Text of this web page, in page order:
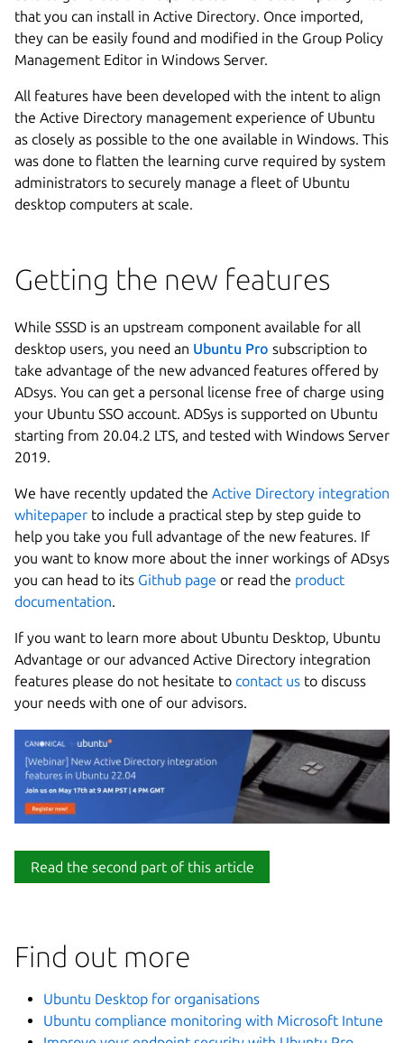
that you can install in Active Directory. Once imported,
they can be easily found and modified in the Group Policy
Management Editor in Windows Server.
All features have been developed with the intent to align
the Active Directory management experience of Ubuntu
as closely as possible to the one available in Windows. This
was done to flatten the learning curve required by system
administrators to securely manage a fleet of Ubuntu
desktop computers at scale.
Getting the new features
While SSSD is an upstream component available for all
desktop users, you need an Ubuntu Pro subscription to
take advantage of the new advanced features offered by
ADsys. You can get a personal license free of charge using
your Ubuntu SSO account. ADSys is supported on Ubuntu
starting from 20.04.2 LTS, and tested with Windows Server
2019.
We have recently updated the Active Directory integration
whitepaper to include a practical step by step guide to
help you take you full advantage of the new features. If
you want to know more about the inner workings of ADsys
you can head to its Github page or read the product
documentation.
If you want to learn more about Ubuntu Desktop, Ubuntu
Advantage or our advanced Active Directory integration
features please do not hesitate to contact us to discuss
your needs with one of our advisors.
Read the second part of this article
Find out more
Ubuntu Desktop for organisations
Ubuntu compliance monitoring with Microsoft Intune